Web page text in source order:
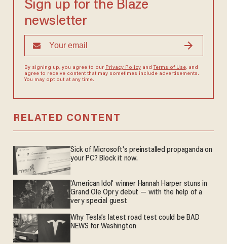
Sign up for the Blaze
newsletter
By signing up, you agree to our Privacy Policyand Terms of Use, and
agree to receive content that may sometimes include advertisements.
You may opt out at any time.
RELATED CONTENT
Sick of Microsoft's preinstalled propaganda on
your PC? Block it now.
'American Idol' winner Hannah Harper stuns in
Grand Ole Opry debut — with the help of a
very special guest
Why Tesla’s latest road test could be BAD
NEWS for Washington